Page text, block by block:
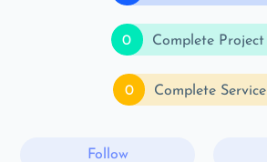
0 Complete Project
0 Complete Service
Follow